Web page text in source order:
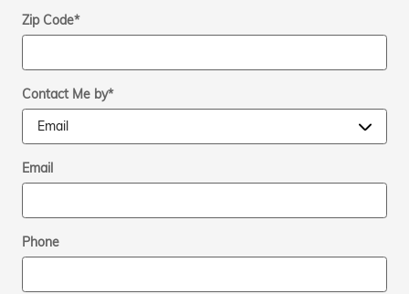
Zip Code*
Contact Me by*
Email
Phone